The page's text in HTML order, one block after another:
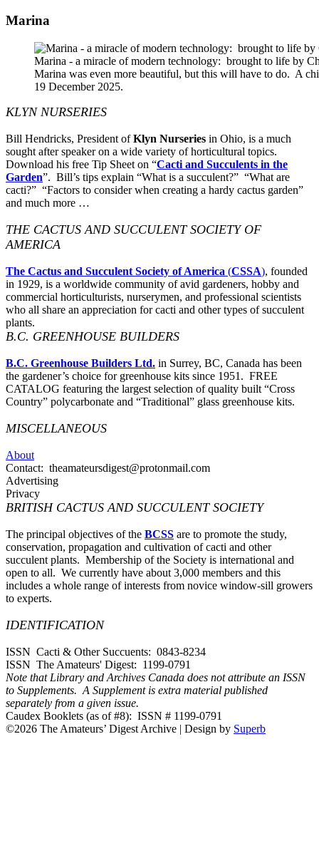
Marina
Marina - a miracle of modern technology: brought to life by
Marina was even more beautiful, but this will have to do. A
19 December 2025.
KLYN NURSERIES
Bill Hendricks, President ofKlyn Nurseries in Ohio, is a much
sought after speaker on a wide variety of horticultural topics.
Download his free Tip Sheet on “Cacti and Succulents in the
Garden”. Bill’s tips explain “What is a succulent?” “What are
cacti?” “Factors to consider when creating a hardy cactus garden”
and much more …
THE CACTUS AND SUCCULENT SOCIETY OF
AMERICA
The Cactus and Succulent Society of America (CSSA), founded
in 1929, is a worldwide community of avid gardeners, hobby and
commercial horticulturists, nurserymen, and professional scientists
who all share an appreciation for cacti and other types of succulent
plants.
B.C. GREENHOUSE BUILDERS
B.C. Greenhouse Builders Ltd. in Surrey, BC, Canada has been
the gardener’s choice for greenhouse kits since 1951. FREE
CATALOG featuring the largest selection of quality built “Cross
Country” polycarbonate and “Traditional” glass greenhouse kits.
MISCELLANEOUS
About
Contact: theamateursdigest@protonmail.com
Advertising
Privacy
BRITISH CACTUS AND SUCCULENT SOCIETY
The principal objectives of the BCSS are to promote the study,
conservation, propagation and cultivation of cacti and other
succulent plants. Membership of the Society is international and
open to all. We currently have about 3,000 members and this
includes a whole range of interests from novice window-sill growers
to experts.
IDENTIFICATION
ISSN Cacti & Other Succuents: 0843-8234
ISSN The Amateurs' Digest: 1199-0791
Note that Library and Archives Canada does not attribute an ISSN
to Supplements. A Supplement is extra material published
separately from a given issue.
Caudex Booklets (as of #8): ISSN # 1199-0791
©2026 The Amateurs’ Digest Archive | Design by Superb